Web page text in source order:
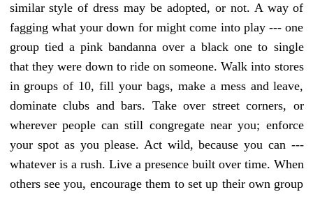
similar style of dress may be adopted, or not. A way of
fagging what your down for might come into play --- one
group tied a pink bandanna over a black one to single
that they were down to ride on someone. Walk into stores
in groups of 10, fill your bags, make a mess and leave,
dominate clubs and bars. Take over street corners, or
wherever people can still congregate near you; enforce
your spot as you please. Act wild, because you can ---
whatever is a rush. Live a presence built over time. When
others see you, encourage them to set up their own group